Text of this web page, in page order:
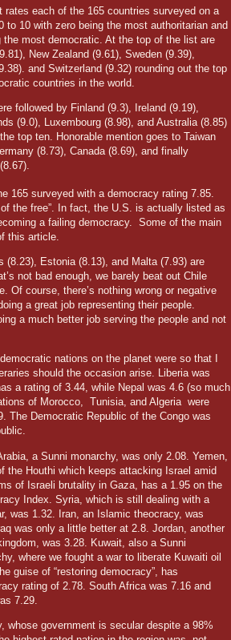
rates each of the 165 countries surveyed on a
to 10 with zero being the most authoritarian and
the most democratic. At the top of the list are
New Zealand (9.61), Sweden (9.39),
and Switzerland (9.32) rounding out the top
countries in the world.
followed by Finland (9.3), Ireland (9.19),
(9.0), Luxembourg (8.98), and Australia (8.85)
top ten. Honorable mention goes to Taiwan
(8.73), Canada (8.69), and finally
165 surveyed with a democracy rating 7.85.
the free”. In fact, the U.S. is actually listed as
a failing democracy. Some of the main
this article.
(8.23), Estonia (8.13), and Malta (7.93) are
not bad enough, we barely beat out Chile
Of course, there’s nothing wrong or negative
a great job representing their people.
a much better job serving the people and not
nations on the planet were so that I
should the occasion arise. Liberia was
a rating of 3.44, while Nepal was 4.6 (so much
of Morocco,
Tunisia, and Algeria were
The Democratic Republic of the Congo was
a Sunni monarchy, was only 2.08. Yemen,
the Houthi which keeps attacking Israel amid
of Israeli brutality in Gaza, has a 1.95 on the
Index. Syria, which is still dealing with a
was 1.32. Iran, an Islamic theocracy, was
was only a little better at 2.8. Jordan, another
was 3.28. Kuwait, also a Sunni
where we fought a war to liberate Kuwaiti oil
guise of “restoring democracy”, has
rating of 2.78. South Africa was 7.16 and
7.29.
whose government is secular despite a 98%